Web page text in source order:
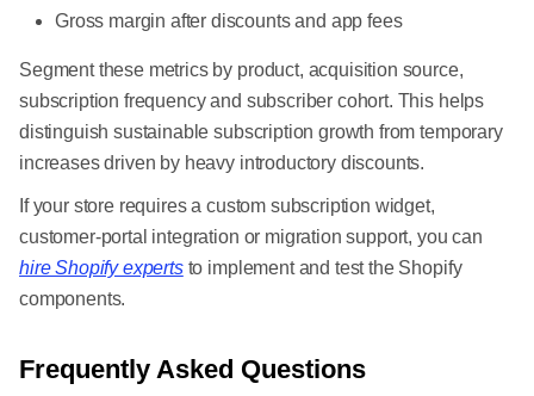
Gross margin after discounts and app fees
Segment these metrics by product, acquisition source,
subscription frequency and subscriber cohort. This helps
distinguish sustainable subscription growth from temporary
increases driven by heavy introductory discounts.
If your store requires a custom subscription widget,
customer-portal integration or migration support, you can
hire Shopify expertsto implement and test the Shopify
components.
Frequently Asked Questions